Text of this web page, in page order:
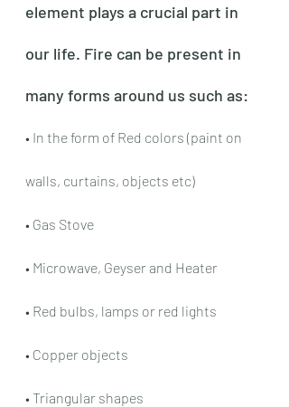
element plays a crucial part in
our life. Fire can be present in
many forms around us such as:
• In the form of Red colors (paint on
walls, curtains, objects etc)
• Gas Stove
• Microwave, Geyser and Heater
• Red bulbs, lamps or red lights
• Copper objects
• Triangular shapes